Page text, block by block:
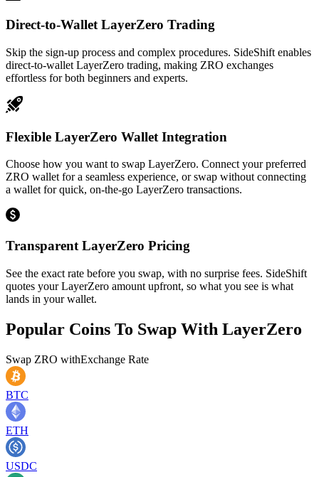
Direct-to-Wallet LayerZero Trading
Skip the sign-up process and complex procedures. SideShift enables
direct-to-wallet LayerZero trading, making ZRO exchanges
effortless for both beginners and experts.
Flexible LayerZero Wallet Integration
Choose how you want to swap LayerZero. Connect your preferred
ZRO wallet for a seamless experience, or swap without connecting
a wallet for quick, on-the-go LayerZero transactions.
Transparent LayerZero Pricing
See the exact rate before you swap, with no surprise fees. SideShift
quotes your LayerZero amount upfront, so what you see is what
lands in your wallet.
Popular Coins To Swap With LayerZero
Swap ZRO withExchange Rate
BTC
ETH
USDC